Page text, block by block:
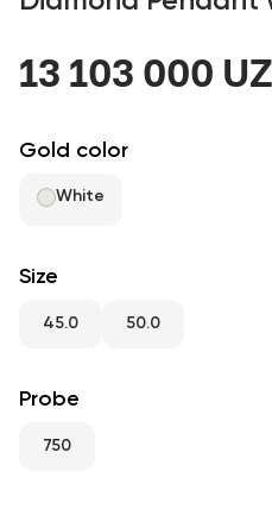
About us
Find Shop
Favorites
+998 71 205 22 22
13 103 000
Gold color
White
Size
45.0 50.0
Probe
750